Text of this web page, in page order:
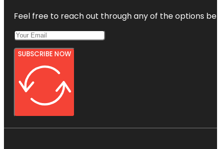
Feel free to reach out through any of the options
SUBSCRIBE NOW